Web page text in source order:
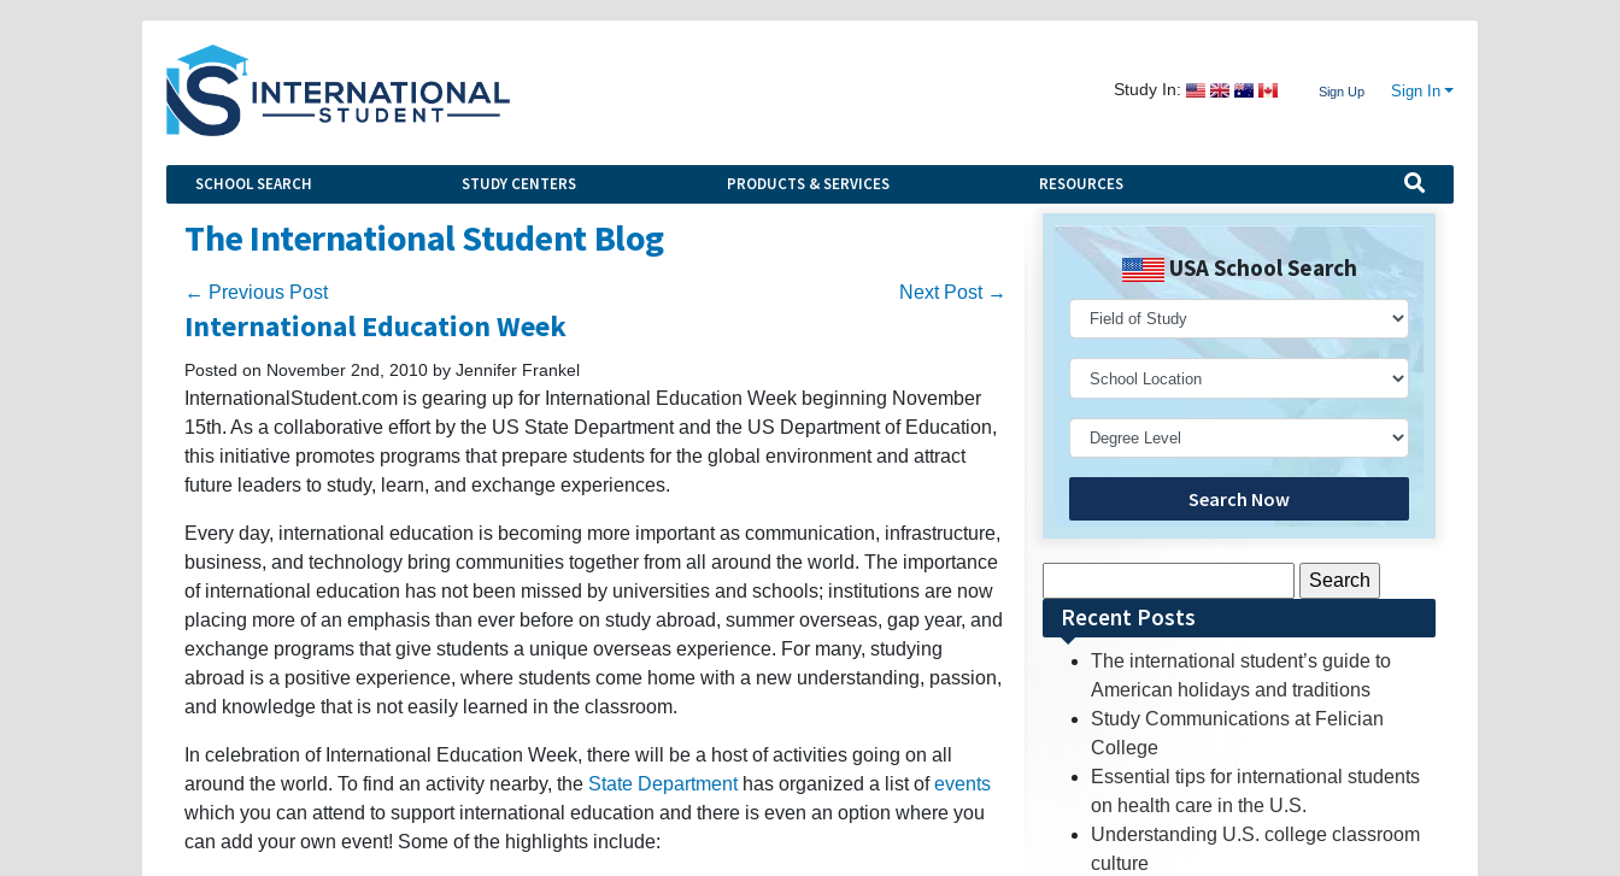
Study In: Sign Up Sign In
SCHOOL SEARCH STUDY CENTERS PRODUCTS & SERVICES RESOURCES
The International Student Blog
← Previous Post Next Post →
International Education Week
Posted on November 2nd, 2010 by Jennifer Frankel
InternationalStudent.com is gearing up for International Education Week beginning November
15th. As a collaborative effort by the US State Department and the US Department of Education,
this initiative promotes programs that prepare students for the global environment and attract
future leaders to study, learn, and exchange experiences.
Every day, international education is becoming more important as communication, infrastructure,
business, and technology bring communities together from all around the world. The importance
of international education has not been missed by universities and schools; institutions are now
placing more of an emphasis than ever before on study abroad, summer overseas, gap year, and
exchange programs that give students a unique overseas experience. For many, studying
abroad is a positive experience, where students come home with a new understanding, passion,
and knowledge that is not easily learned in the classroom.
In celebration of International Education Week, there will be a host of activities going on all
around the world. To find an activity nearby, the State Departmenthas organized a list ofevents
which you can attend to support international education and there is even an option where you
can add your own event! Some of the highlights include:
USA School Search
Search Now
for:Recent Posts
The international student’s guide to
American holidays and traditions
Study Communications at Felician
College
Essential tips for international students
on health care in the U.S.
Understanding U.S. college classroom
culture